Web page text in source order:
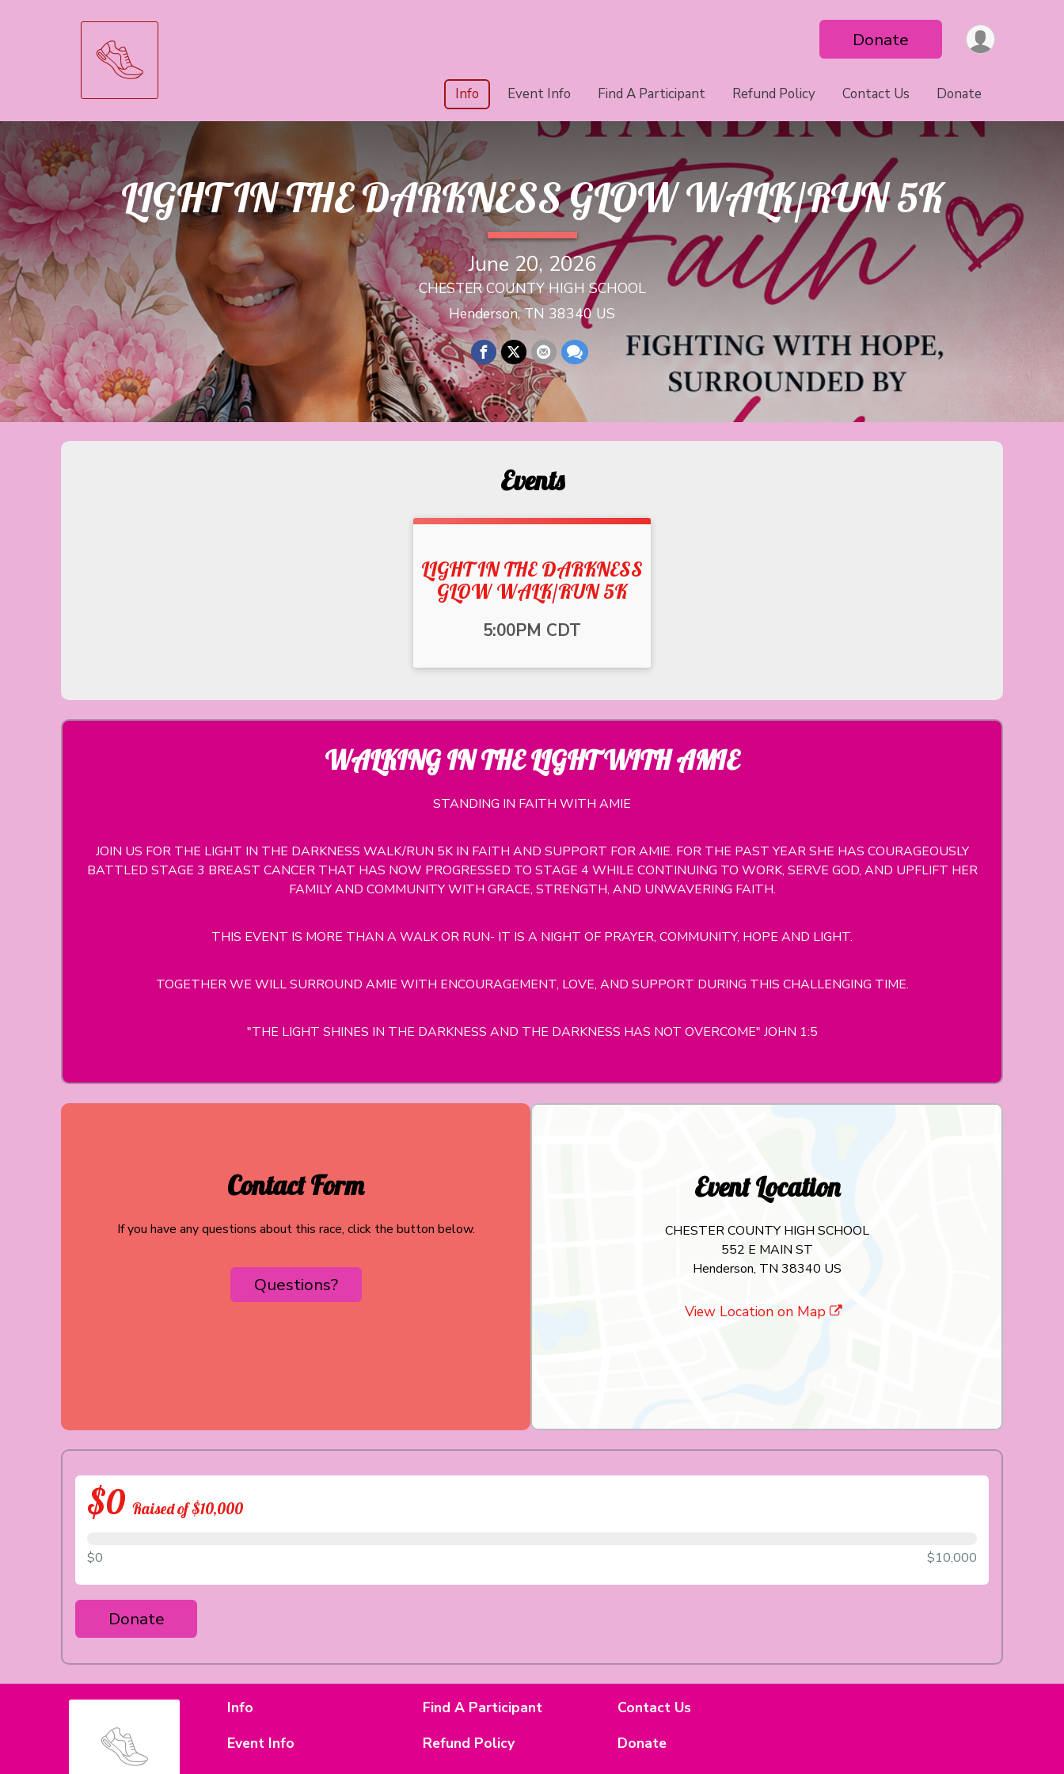
Donate
Info Event Info Find A Participant Refund Policy Contact Us Donate
LIGHT IN THE DARKNESS GLOW WALK/RUN 5K
June 20, 2026
CHESTER COUNTY HIGH SCHOOL
Henderson, TN 38340 US
Events
LIGHT IN THE DARKNESS
GLOW WALK/RUN 5K
5:00PM CDT
WALKING IN THE LIGHT WITH AMIE
STANDING IN FAITH WITH AMIE
JOIN US FOR THE LIGHT IN THE DARKNESS WALK/RUN 5K IN FAITH AND SUPPORT FOR AMIE. FOR THE PAST YEAR SHE HAS COURAGEOUSLY
BATTLED STAGE 3 BREAST CANCER THAT HAS NOW PROGRESSED TO STAGE 4 WHILE CONTINUING TO WORK, SERVE GOD, AND UPFLIFT HER
FAMILY AND COMMUNITY WITH GRACE, STRENGTH, AND UNWAVERING FAITH.
THIS EVENT IS MORE THAN A WALK OR RUN- IT IS A NIGHT OF PRAYER, COMMUNITY, HOPE AND LIGHT.
TOGETHER WE WILL SURROUND AMIE WITH ENCOURAGEMENT, LOVE, AND SUPPORT DURING THIS CHALLENGING TIME.
"THE LIGHT SHINES IN THE DARKNESS AND THE DARKNESS HAS NOT OVERCOME" JOHN 1:5
Contact Form
If you have any questions about this race, click the button below.
Questions?
Event Location
CHESTER COUNTY HIGH SCHOOL
552 E MAIN ST
Henderson, TN 38340 US
View Location on Map
$0 Raised of $10,000
$0 $10,000
Donate
Info
Event Info
Find A Participant
Refund Policy
Contact Us
Donate